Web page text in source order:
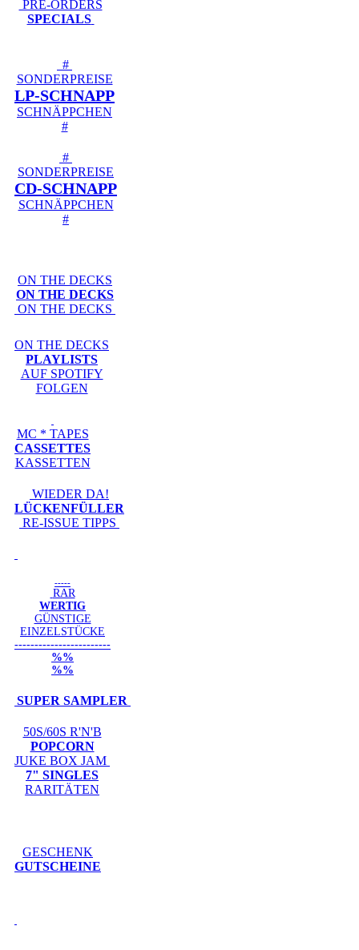
PRE-ORDERS
SPECIALS
#
SONDERPREISE
LP-SCHNAPP
SCHNÄPPCHEN
#
#
SONDERPREISE
CD-SCHNAPP
SCHNÄPPCHEN
#
ON THE DECKS
ON THE DECKS
ON THE DECKS
ON THE DECKS
PLAYLISTS
AUF SPOTIFY
FOLGEN
MC * TAPES
CASSETTES
KASSETTEN
WIEDER DA!
LÜCKENFÜLLER
RE-ISSUE TIPPS
-----
RAR
WERTIG
GÜNSTIGE
EINZELSTÜCKE
------------------------
%%
%%
SUPER SAMPLER
50S/60S R'N'B
POPCORN
JUKE BOX JAM
7" SINGLES
RARITÄTEN
GESCHENK
GUTSCHEINE